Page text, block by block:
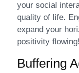
your social
quality of life.
expand your
positivity flowing!
Buffering